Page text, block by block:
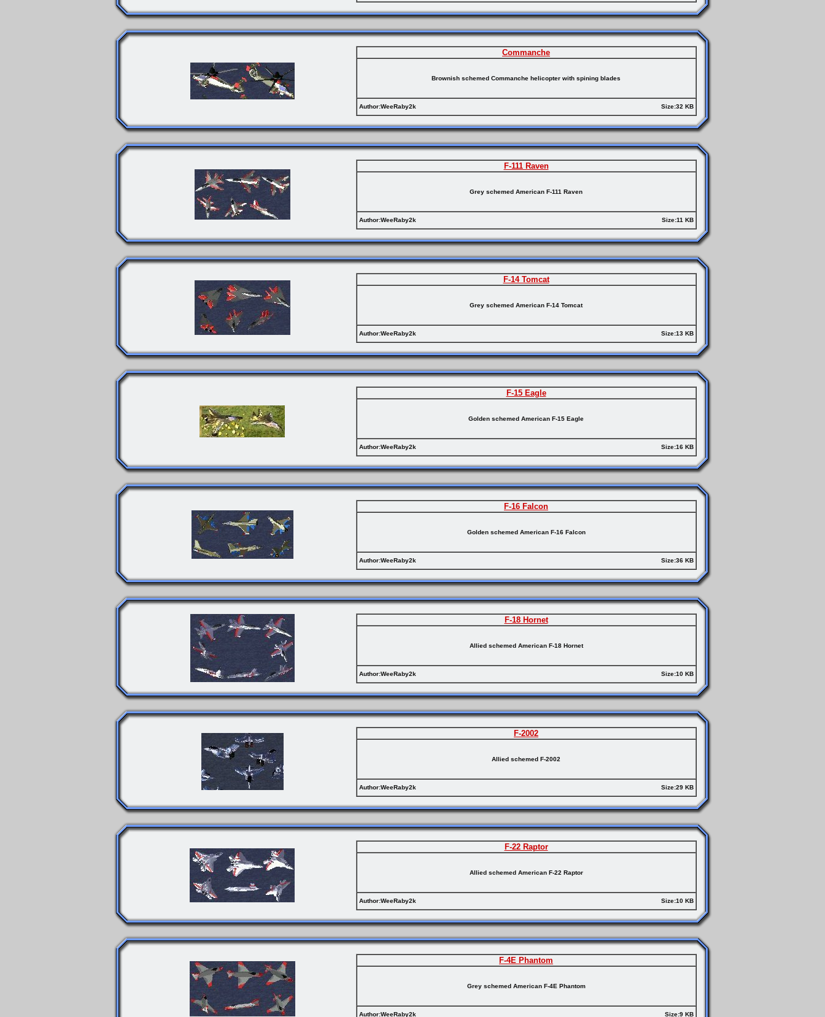
Commanche
Brownish schemed Commanche helicopter with spining blades
Author:WeeRaby2k Size:32 KB
F-111 Raven
Grey schemed American F-111 Raven
Author:WeeRaby2k Size:11 KB
F-14 Tomcat
Grey schemed American F-14 Tomcat
Author:WeeRaby2k Size:13 KB
F-15 Eagle
Golden schemed American F-15 Eagle
Author:WeeRaby2k Size:16 KB
F-16 Falcon
Golden schemed American F-16 Falcon
Author:WeeRaby2k Size:36 KB
F-18 Hornet
Allied schemed American F-18 Hornet
Author:WeeRaby2k Size:10 KB
F-2002
Allied schemed F-2002
Author:WeeRaby2k Size:29 KB
F-22 Raptor
Allied schemed American F-22 Raptor
Author:WeeRaby2k Size:10 KB
F-4E Phantom
Grey schemed American F-4E Phantom
Author:WeeRaby2k Size:9 KB